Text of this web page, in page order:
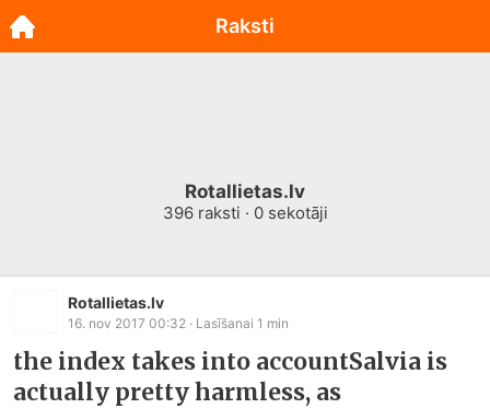
Rotallietas.lv
396raksti · 0sekotāji
Rotallietas.lv
16. nov 2017 00:32 · Lasīšanai 1 min
the index takes into accountSalvia is
actually pretty harmless, as
Raksti